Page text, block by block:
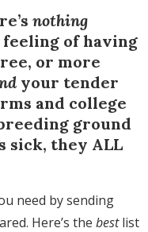
nothing
of having
or more
your tender
and college
ground
sick, they ALL
need by sending
Here’s the bestlist